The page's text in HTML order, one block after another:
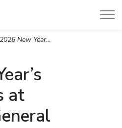
2026 New Year’s baby arrives at Etobicoke General Hospital
at